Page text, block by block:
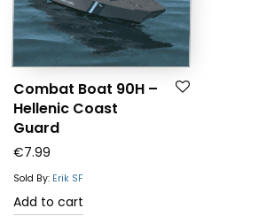
Combat Boat 90H –
Hellenic Coast
Guard
€7.99
Sold By: Erik SF
Add to cart